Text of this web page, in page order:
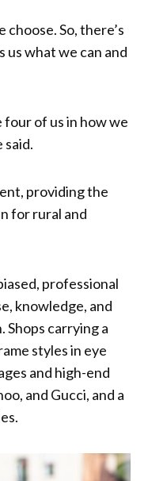
choose. So, there’s
us what we can and
four of us in how we
said.
providing the
for rural and
professional
knowledge, and
Shops carrying a
styles in eye
and high-end
and Gucci, and a